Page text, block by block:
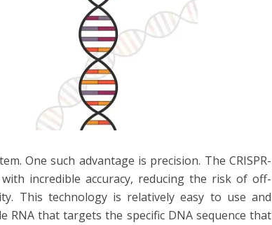
One such advantage is precision. The CRISPR-
incredible accuracy, reducing the risk of off-
This technology is relatively easy to use and
RNA that targets the specific DNA sequence that